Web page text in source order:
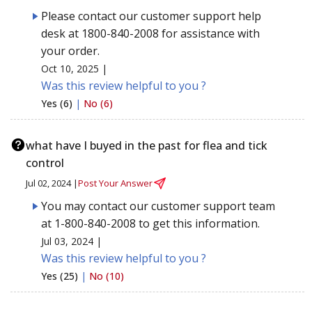
Please contact our customer support help
desk at 1800-840-2008 for assistance with
your order.
Oct 10, 2025 |
Was this review helpful to you ?
Yes (6) | No (6)
what have I buyed in the past for flea and tick
control
Jul 02, 2024 |Post Your Answer
You may contact our customer support team
at 1-800-840-2008 to get this information.
Jul 03, 2024 |
Was this review helpful to you ?
Yes (25) | No (10)